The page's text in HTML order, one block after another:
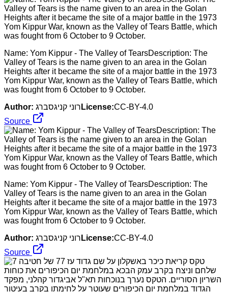
Name: Yom Kippur - The Valley of TearsDescription: The
Valley of Tears is the name given to an area in the Golan
Heights after it became the site of a major battle in the 1973
Yom Kippur War, known as the Valley of Tears Battle, which
was fought from 6 October to 9 October.
Author: רוני קניגסברג License:CC-BY-4.0
Source
Name: Yom Kippur - The Valley of TearsDescription: The
Valley of Tears is the name given to an area in the Golan
Heights after it became the site of a major battle in the 1973
Yom Kippur War, known as the Valley of Tears Battle, which
was fought from 6 October to 9 October.
Author: רוני קניגסברג License:CC-BY-4.0
Source